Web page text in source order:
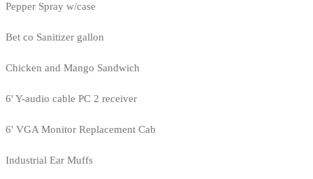
Pepper Spray w/case
Bet co Sanitizer gallon
Chicken and Mango Sandwich
6' Y-audio cable PC 2 receiver
6' VGA Monitor Replacement Cab
Industrial Ear Muffs